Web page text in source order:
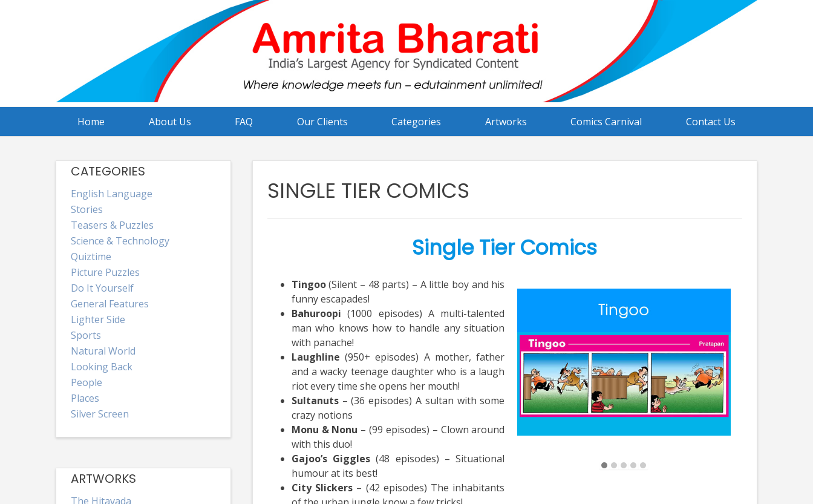
Home About Us FAQ Our Clients Categories Artworks Comics Carnival Contact Us
SINGLE TIER COMICS
Single Tier Comics
Tingoo(Silent – 48 parts) – A little boy and his
funny escapades!
Bahuroopi(1000 episodes) A multi-talented
man who knows how to handle any situation
with panache!
Laughline (950+ episodes) A mother, father
and a wacky teenage daughter who is a laugh
riot every time she opens her mouth!
Sultanuts– (36 episodes) A sultan with some
crazy notions
Monu & Nonu – (99 episodes) – Clown around
with this duo!
Gajoo’s Giggles (48 episodes) – Situational
humour at its best!
City Slickers – (42 episodes) The inhabitants
CATEGORIES
English Language
Stories
Teasers & Puzzles
Science & Technology
Quiztime
Picture Puzzles
Do It Yourself
General Features
Lighter Side
Sports
Natural World
Looking Back
People
Places
Silver Screen
ARTWORKS
The Hitavada